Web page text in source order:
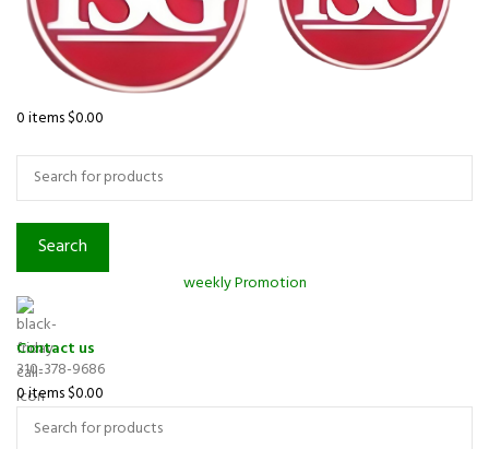
0items$0.00
Search
weekly Promotion
Contact us
310-378-9686
0items$0.00